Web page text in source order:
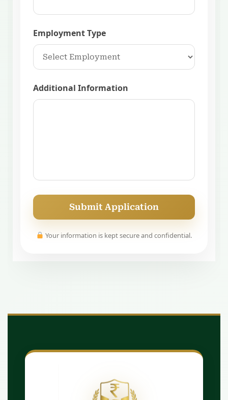
Employment Type
Additional Information
Submit Application
Your information is kept secure and confidential.